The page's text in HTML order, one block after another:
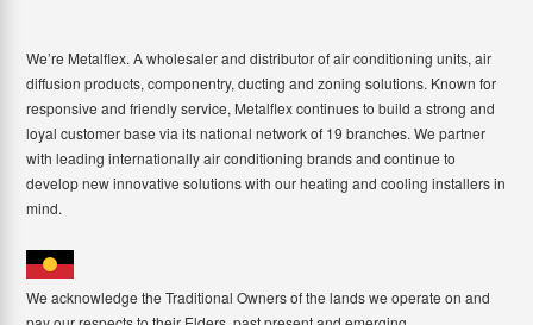
We’re Metalflex. A wholesaler and distributor of air conditioning units, air
diffusion products, componentry, ducting and zoning solutions. Known for
responsive and friendly service, Metalflex continues to build a strong and
loyal customer base via its national network of 19 branches. We partner
with leading internationally air conditioning brands and continue to
develop new innovative solutions with our heating and cooling installers in
mind.
We acknowledge the Traditional Owners of the lands we operate on and